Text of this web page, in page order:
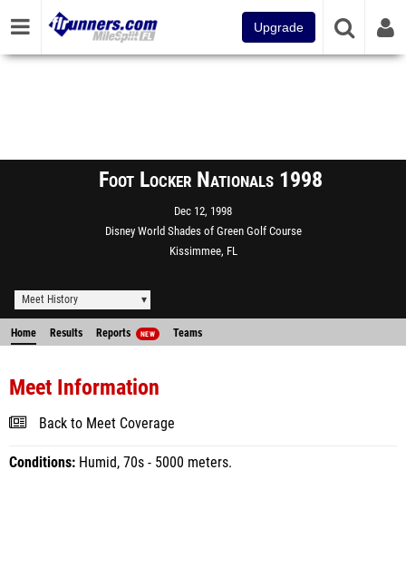
Upgrade
Foot Locker Nationals 1998
Dec 12, 1998
Disney World Shades of Green Golf Course
Kissimmee, FL
Meet History
Home Results Reports NEW Teams
Meet Information
Back to Meet Coverage
Conditions: Humid, 70s - 5000 meters.